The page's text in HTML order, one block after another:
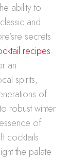
ability to
and
secrets
recipes
an
spirits,
of
robust winter
of
cocktails
the palate